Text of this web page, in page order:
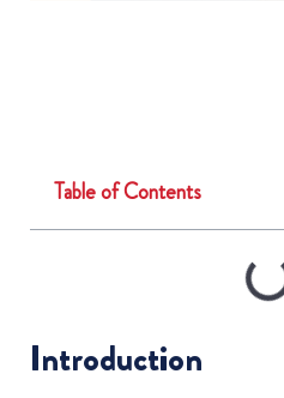
Table of Contents
Introduction